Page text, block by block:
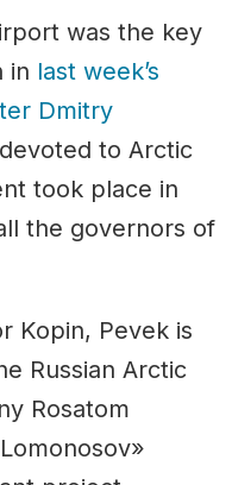
was the key
in last week’s
Dmitry
to Arctic
took place in
the governors of
Kopin, Pevek is
Russian Arctic
Rosatom